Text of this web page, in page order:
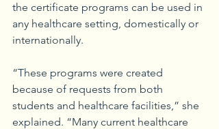
the certificate programs can be used in
any healthcare setting, domestically or
internationally.
“These programs were created
because of requests from both
students and healthcare facilities,” she
explained. “Many current healthcare